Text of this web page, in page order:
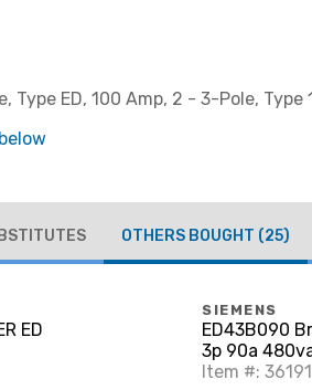
Type ED, 100 Amp, 2 - 3-Pole, Type
OTHERS BOUGHT (25)
ED
SIEMENS
ED43B090
3p 90a
Ld Lug
Item #: 36191